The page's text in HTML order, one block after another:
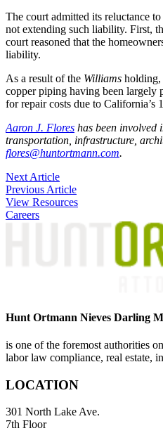
The court admitted its reluctance
not extending such liability. First,
court reasoned that the
liability.
As a result of the Williams holding,
copper piping having been largely
for repair costs due to California’s
Aaron J. Flores has been involved
transportation, infrastructure,
flores@huntortmann.com.
Post
navigation
Next Article
Previous Article
View Resources
Careers
Hunt Ortmann Nieves Darling
is one of the foremost authorities
labor law compliance, real estate,
LOCATION
301 North Lake Ave.
7th Floor